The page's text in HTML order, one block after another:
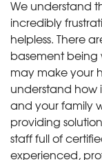
We understand
incredibly
helpless. There
basement being
may make your
understand how
and your family
providing
staff full of
experienced,